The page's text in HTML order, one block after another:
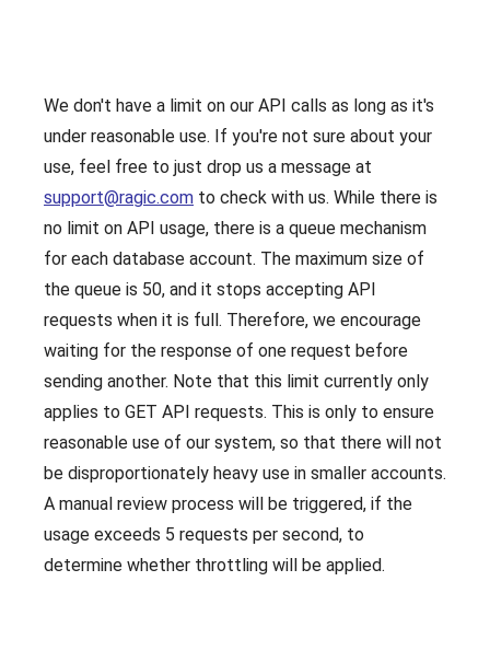
We don't have a limit on our API calls as long as it's
under reasonable use. If you're not sure about your
use, feel free to just drop us a message at
support@ragic.com to check with us. While there is
no limit on API usage, there is a queue mechanism
for each database account. The maximum size of
the queue is 50, and it stops accepting API
requests when it is full. Therefore, we encourage
waiting for the response of one request before
sending another. Note that this limit currently only
applies to GET API requests. This is only to ensure
reasonable use of our system, so that there will not
be disproportionately heavy use in smaller accounts.
A manual review process will be triggered, if the
usage exceeds 5 requests per second, to
determine whether throttling will be applied.